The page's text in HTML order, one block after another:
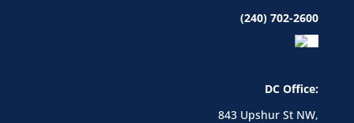
(240) 702-2600
DC Office:
843 Upshur St NW,